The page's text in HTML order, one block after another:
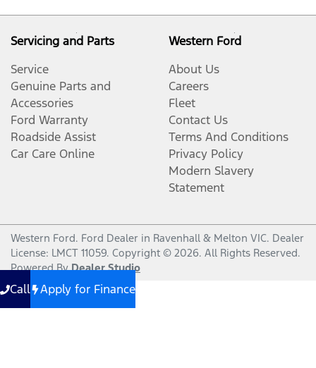
Servicing and Parts
Service
Genuine Parts and
Accessories
Ford Warranty
Roadside Assist
Car Care Online
Western Ford
About Us
Careers
Fleet
Contact Us
Terms And Conditions
Privacy Policy
Modern Slavery
Statement
Western Ford. Ford Dealer in Ravenhall & Melton VIC. Dealer
License: LMCT 11059. Copyright © 2026. All Rights Reserved.
Powered ByDealer Studio
Call Apply for Finance